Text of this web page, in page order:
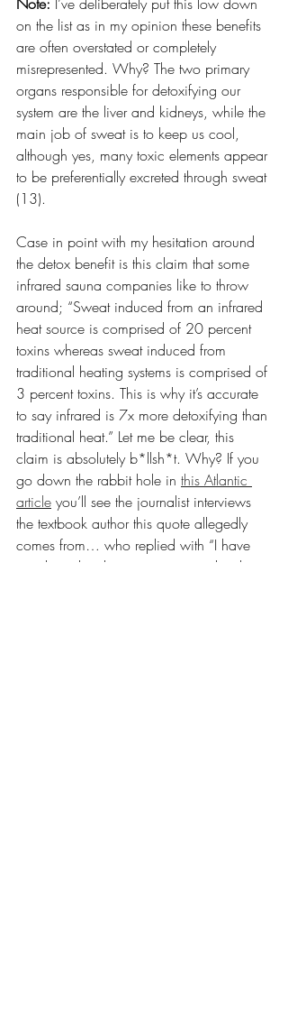
on the list as in my opinion these benefits
are often overstated or completely
misrepresented. Why? The two primary
organs responsible for detoxifying our
system are the liver and kidneys, while the
main job of sweat is to keep us cool,
although yes, many toxic elements appear
to be preferentially excreted through sweat
(13).
Case in point with my hesitation around
the detox benefit is this claim that some
infrared sauna companies like to throw
around; “Sweat induced from an infrared
heat source is comprised of 20 percent
toxins whereas sweat induced from
traditional heating systems is comprised of
3 percent toxins. This is why it’s accurate
to say infrared is 7x more detoxifying than
traditional heat.” Let me be clear, this
claim is absolutely b*llsh*t. Why? If you
go down the rabbit hole in this Atlantic
article you’ll see the journalist interviews
the textbook author this quote allegedly
comes from… who replied with “I have
no idea what those citing our textbook